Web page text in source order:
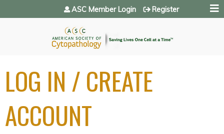
Jump to navigation
ASC Member Login Register
LOG IN / CREATE
ACCOUNT